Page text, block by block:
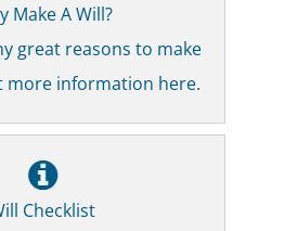
Make A Will?
great reasons to make
more information here.
Checklist